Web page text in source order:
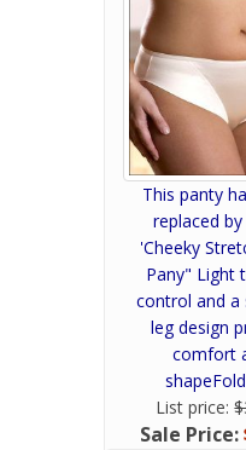
This panty
replaced by
'Cheeky
Pany" Light
control and a
leg design
comfort
List price:
Sale Price: